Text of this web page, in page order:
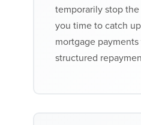
temporarily stop
you time to catch
mortgage
structured